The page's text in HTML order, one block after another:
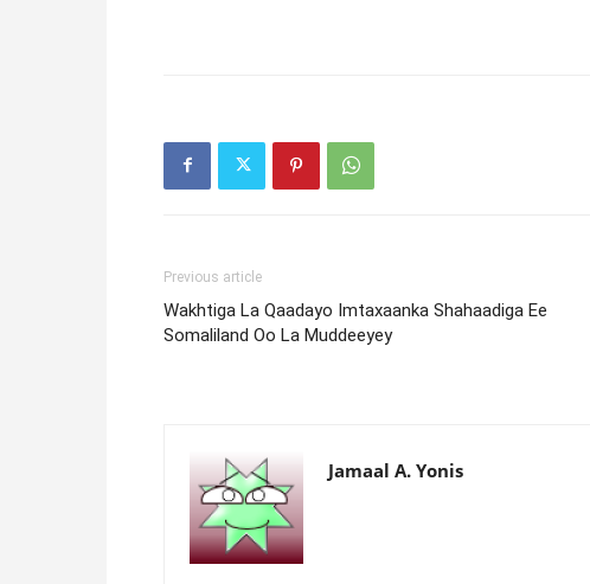
Previous article
Wakhtiga La Qaadayo Imtaxaanka Shahaadiga Ee
Somaliland Oo La Muddeeyey
Jamaal A. Yonis